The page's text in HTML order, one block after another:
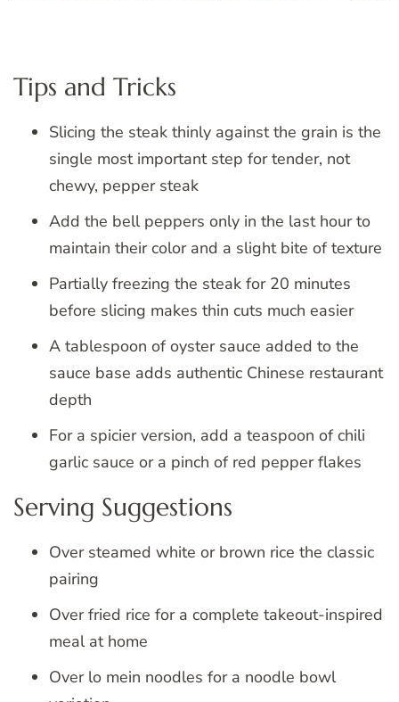
Tips and Tricks
Slicing the steak thinly against the grain is the
single most important step for tender, not
chewy, pepper steak
Add the bell peppers only in the last hour to
maintain their color and a slight bite of texture
Partially freezing the steak for 20 minutes
before slicing makes thin cuts much easier
A tablespoon of oyster sauce added to the
sauce base adds authentic Chinese restaurant
depth
For a spicier version, add a teaspoon of chili
garlic sauce or a pinch of red pepper flakes
Serving Suggestions
Over steamed white or brown rice the classic
pairing
Over fried rice for a complete takeout-inspired
meal at home
Over lo mein noodles for a noodle bowl